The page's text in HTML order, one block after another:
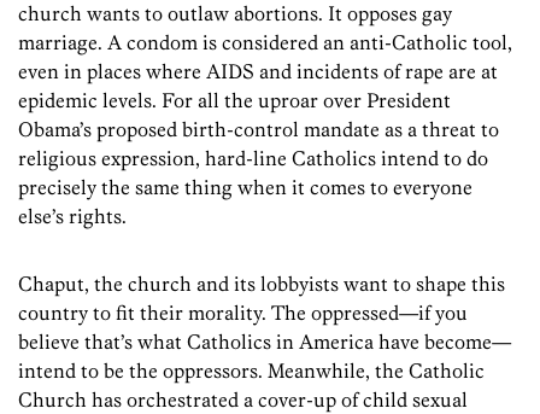
church wants to outlaw abortions. It opposes gay
marriage. A condom is considered an anti-Catholic tool,
even in places where AIDS and incidents of rape are at
epidemic levels. For all the uproar over President
Obama’s proposed birth-control mandate as a threat to
religious expression, hard-line Catholics intend to do
precisely the same thing when it comes to everyone
else’s rights.
Chaput, the church and its lobbyists want to shape this
country to fit their morality. The oppressed—if you
believe that’s what Catholics in America have become—
intend to be the oppressors. Meanwhile, the Catholic
Church has orchestrated a cover-up of child sexual